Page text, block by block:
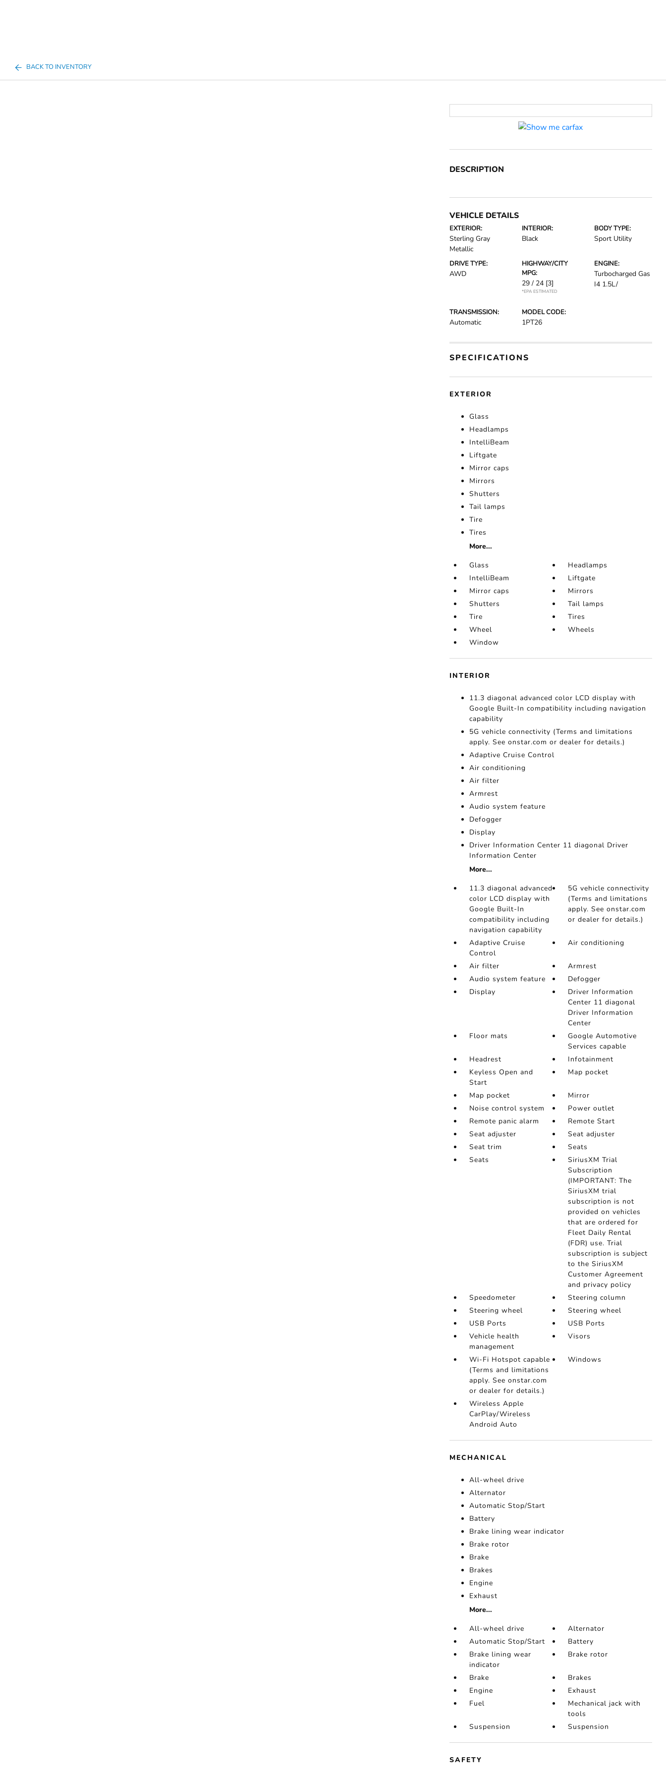
BACK TO INVENTORY
DESCRIPTION
VEHICLE DETAILS
EXTERIOR:
Sterling Gray
Metallic
INTERIOR:
Black
BODY TYPE:
Sport Utility
DRIVE TYPE:
AWD
HIGHWAY/CITY
MPG:
29 / 24 [3]
*EPA ESTIMATED
ENGINE:
Turbocharged Gas
I4 1.5L/
TRANSMISSION:
Automatic
MODEL CODE:
1PT26
SPECIFICATIONS
EXTERIOR
Glass
Headlamps
IntelliBeam
Liftgate
Mirror caps
Mirrors
Shutters
Tail lamps
Tire
Tires
More...
Glass
Headlamps
IntelliBeam
Liftgate
Mirror caps
Mirrors
Shutters
Tail lamps
Tire
Tires
Wheel
Wheels
Window
INTERIOR
11.3 diagonal advanced color LCD display with
Google Built-In compatibility including navigation
capability
5G vehicle connectivity (Terms and limitations
apply. See onstar.com or dealer for details.)
Adaptive Cruise Control
Air conditioning
Air filter
Armrest
Audio system feature
Defogger
Display
Driver Information Center 11 diagonal Driver
Information Center
More...
11.3 diagonal advanced
color LCD display with
Google Built-In
compatibility including
navigation capability
5G vehicle connectivity
(Terms and limitations
apply. See onstar.com
or dealer for details.)
Adaptive Cruise
Control
Air conditioning
Air filter
Armrest
Audio system feature
Defogger
Display
Driver Information
Center 11 diagonal
Driver Information
Center
Floor mats
Google Automotive
Services capable
Headrest
Infotainment
Keyless Open and
Start
Map pocket
Map pocket
Mirror
Noise control system
Power outlet
Remote panic alarm
Remote Start
Seat adjuster
Seat adjuster
Seat trim
Seats
Seats
SiriusXM Trial
Subscription
(IMPORTANT: The
SiriusXM trial
subscription is not
provided on vehicles
that are ordered for
Fleet Daily Rental
(FDR) use. Trial
subscription is subject
to the SiriusXM
Customer Agreement
and privacy policy
Speedometer
Steering column
Steering wheel
Steering wheel
USB Ports
USB Ports
Vehicle health
management
Visors
Wi-Fi Hotspot capable
(Terms and limitations
apply. See onstar.com
or dealer for details.)
Windows
Wireless Apple
CarPlay/Wireless
Android Auto
MECHANICAL
All-wheel drive
Alternator
Automatic Stop/Start
Battery
Brake lining wear indicator
Brake rotor
Brake
Brakes
Engine
Exhaust
More...
All-wheel drive
Alternator
Automatic Stop/Start
Battery
Brake lining wear
indicator
Brake rotor
Brake
Brakes
Engine
Exhaust
Fuel
Mechanical jack with
tools
Suspension
Suspension
SAFETY